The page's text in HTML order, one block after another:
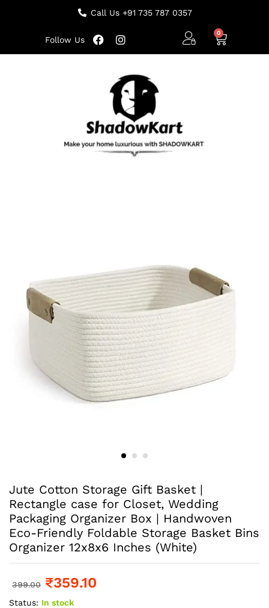
Call Us +91 735 787 0357
Follow Us
Jute Cotton Storage Gift Basket |
Rectangle case for Closet, Wedding
Packaging Organizer Box | Handwoven
Eco-Friendly Foldable Storage Basket Bins
Organizer 12x8x6 Inches (White)
399.00 ₹359.10
Status: In stock